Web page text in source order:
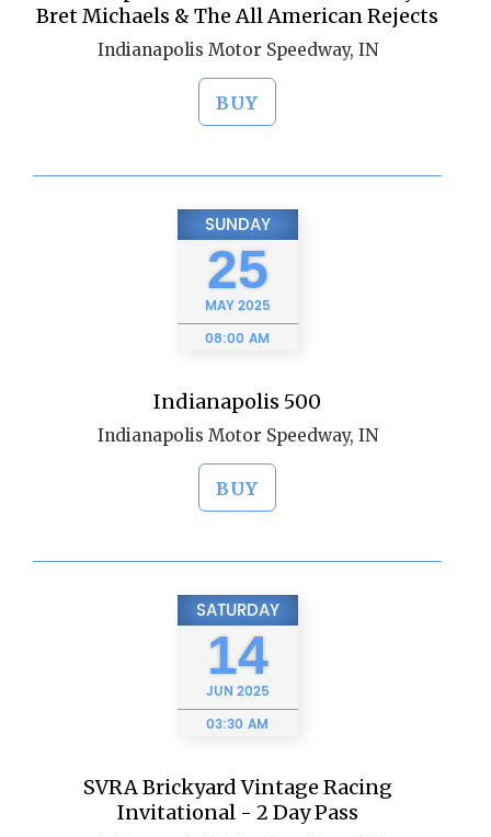
Bret Michaels & The All American Rejects
Indianapolis Motor Speedway, IN
BUY
SUNDAY
25
MAY2025
08:00 AM
Indianapolis 500
Indianapolis Motor Speedway, IN
BUY
SATURDAY
14
JUN 2025
03:30 AM
SVRA Brickyard Vintage Racing
Invitational - 2 Day Pass